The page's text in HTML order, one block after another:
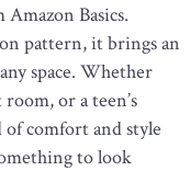
Basics.
pattern, it brings an
space. Whether
or a teen’s
comfort and style
to look